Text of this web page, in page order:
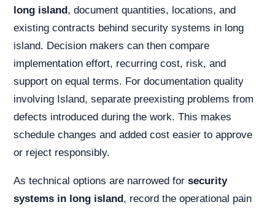
long island, document quantities, locations, and
existing contracts behind security systems in long
island. Decision makers can then compare
implementation effort, recurring cost, risk, and
support on equal terms. For documentation quality
involving Island, separate preexisting problems from
defects introduced during the work. This makes
schedule changes and added cost easier to approve
or reject responsibly.
As technical options are narrowed for security
systems in long island, record the operational pain